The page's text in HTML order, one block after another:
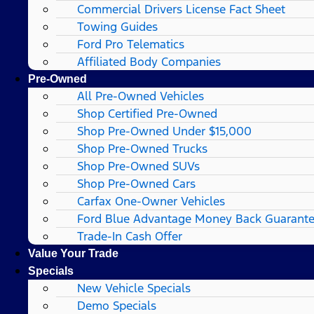
Commercial Drivers License Fact Sheet
Towing Guides
Ford Pro Telematics
Affiliated Body Companies
Pre-Owned
All Pre-Owned Vehicles
Shop Certified Pre-Owned
Shop Pre-Owned Under $15,000
Shop Pre-Owned Trucks
Shop Pre-Owned SUVs
Shop Pre-Owned Cars
Carfax One-Owner Vehicles
Ford Blue Advantage Money Back
Trade-In Cash Offer
Value Your Trade
Specials
New Vehicle Specials
Demo Specials